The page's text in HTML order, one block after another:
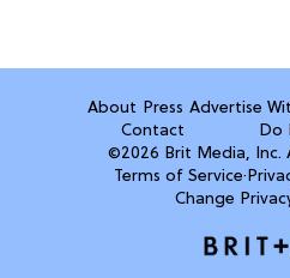
About Press Advertise
Contact
Do
©2026 Brit Media, Inc.
Terms of Service·
Change